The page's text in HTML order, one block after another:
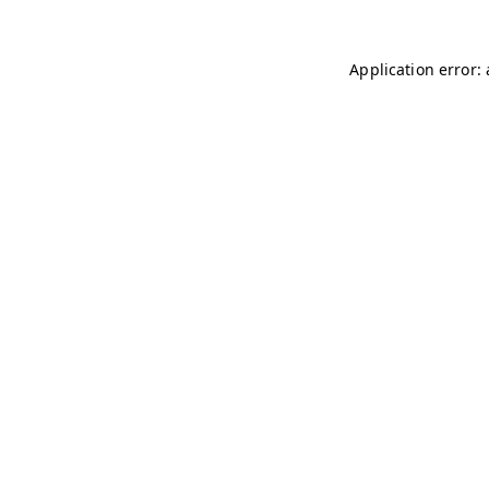
Application error: